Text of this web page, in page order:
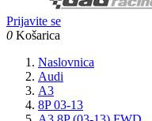
Prijavite se
0 Košarica
Naslovnica
Audi
A3
8P 03-13